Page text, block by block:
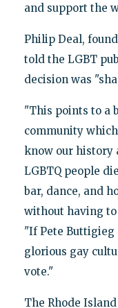
and support the
Philip Deal,
told the LGBT
decision was
"This points to a
community
know our history
LGBTQ people
bar, dance, and
without having
"If Pete Buttigieg
glorious gay
vote."
The Rhode